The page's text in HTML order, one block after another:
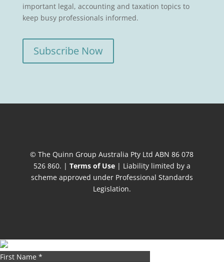
important legal, accounting and taxation topics to
keep busy professionals informed.
Subscribe Now
© The Quinn Group Australia Pty Ltd ABN 86 078
526 860. | Terms of Use| Liability limited by a
scheme approved under Professional Standards
Legislation.
First Name *